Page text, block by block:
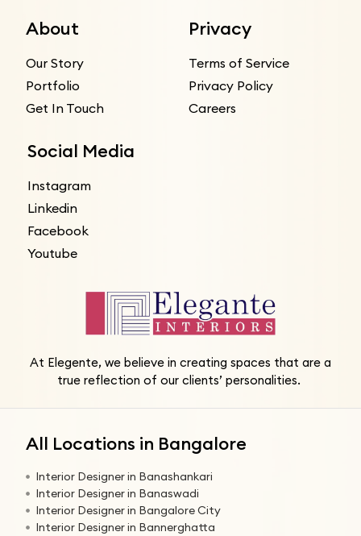
About
Our Story
Portfolio
Get In Touch
Privacy
Terms of Service
Privacy Policy
Careers
Social Media
Instagram
Linkedin
Facebook
Youtube
At Elegente, we believe in creating spaces that are a
true reflection of our clients’ personalities.
All Locations in Bangalore
Interior Designer in Banashankari
Interior Designer in Banaswadi
Interior Designer in Bangalore City
Interior Designer in Bannerghatta